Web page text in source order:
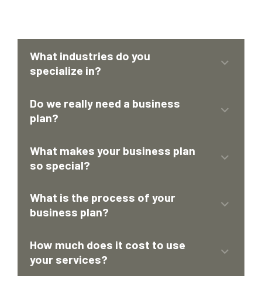
What industries do you
specialize in?
Valuation Services
Corporate Financial Models
Deal Structuring
Do we really need a business
plan?
What makes your business plan
so special?
What is the process of your
business plan?
How much does it cost to use
your services?